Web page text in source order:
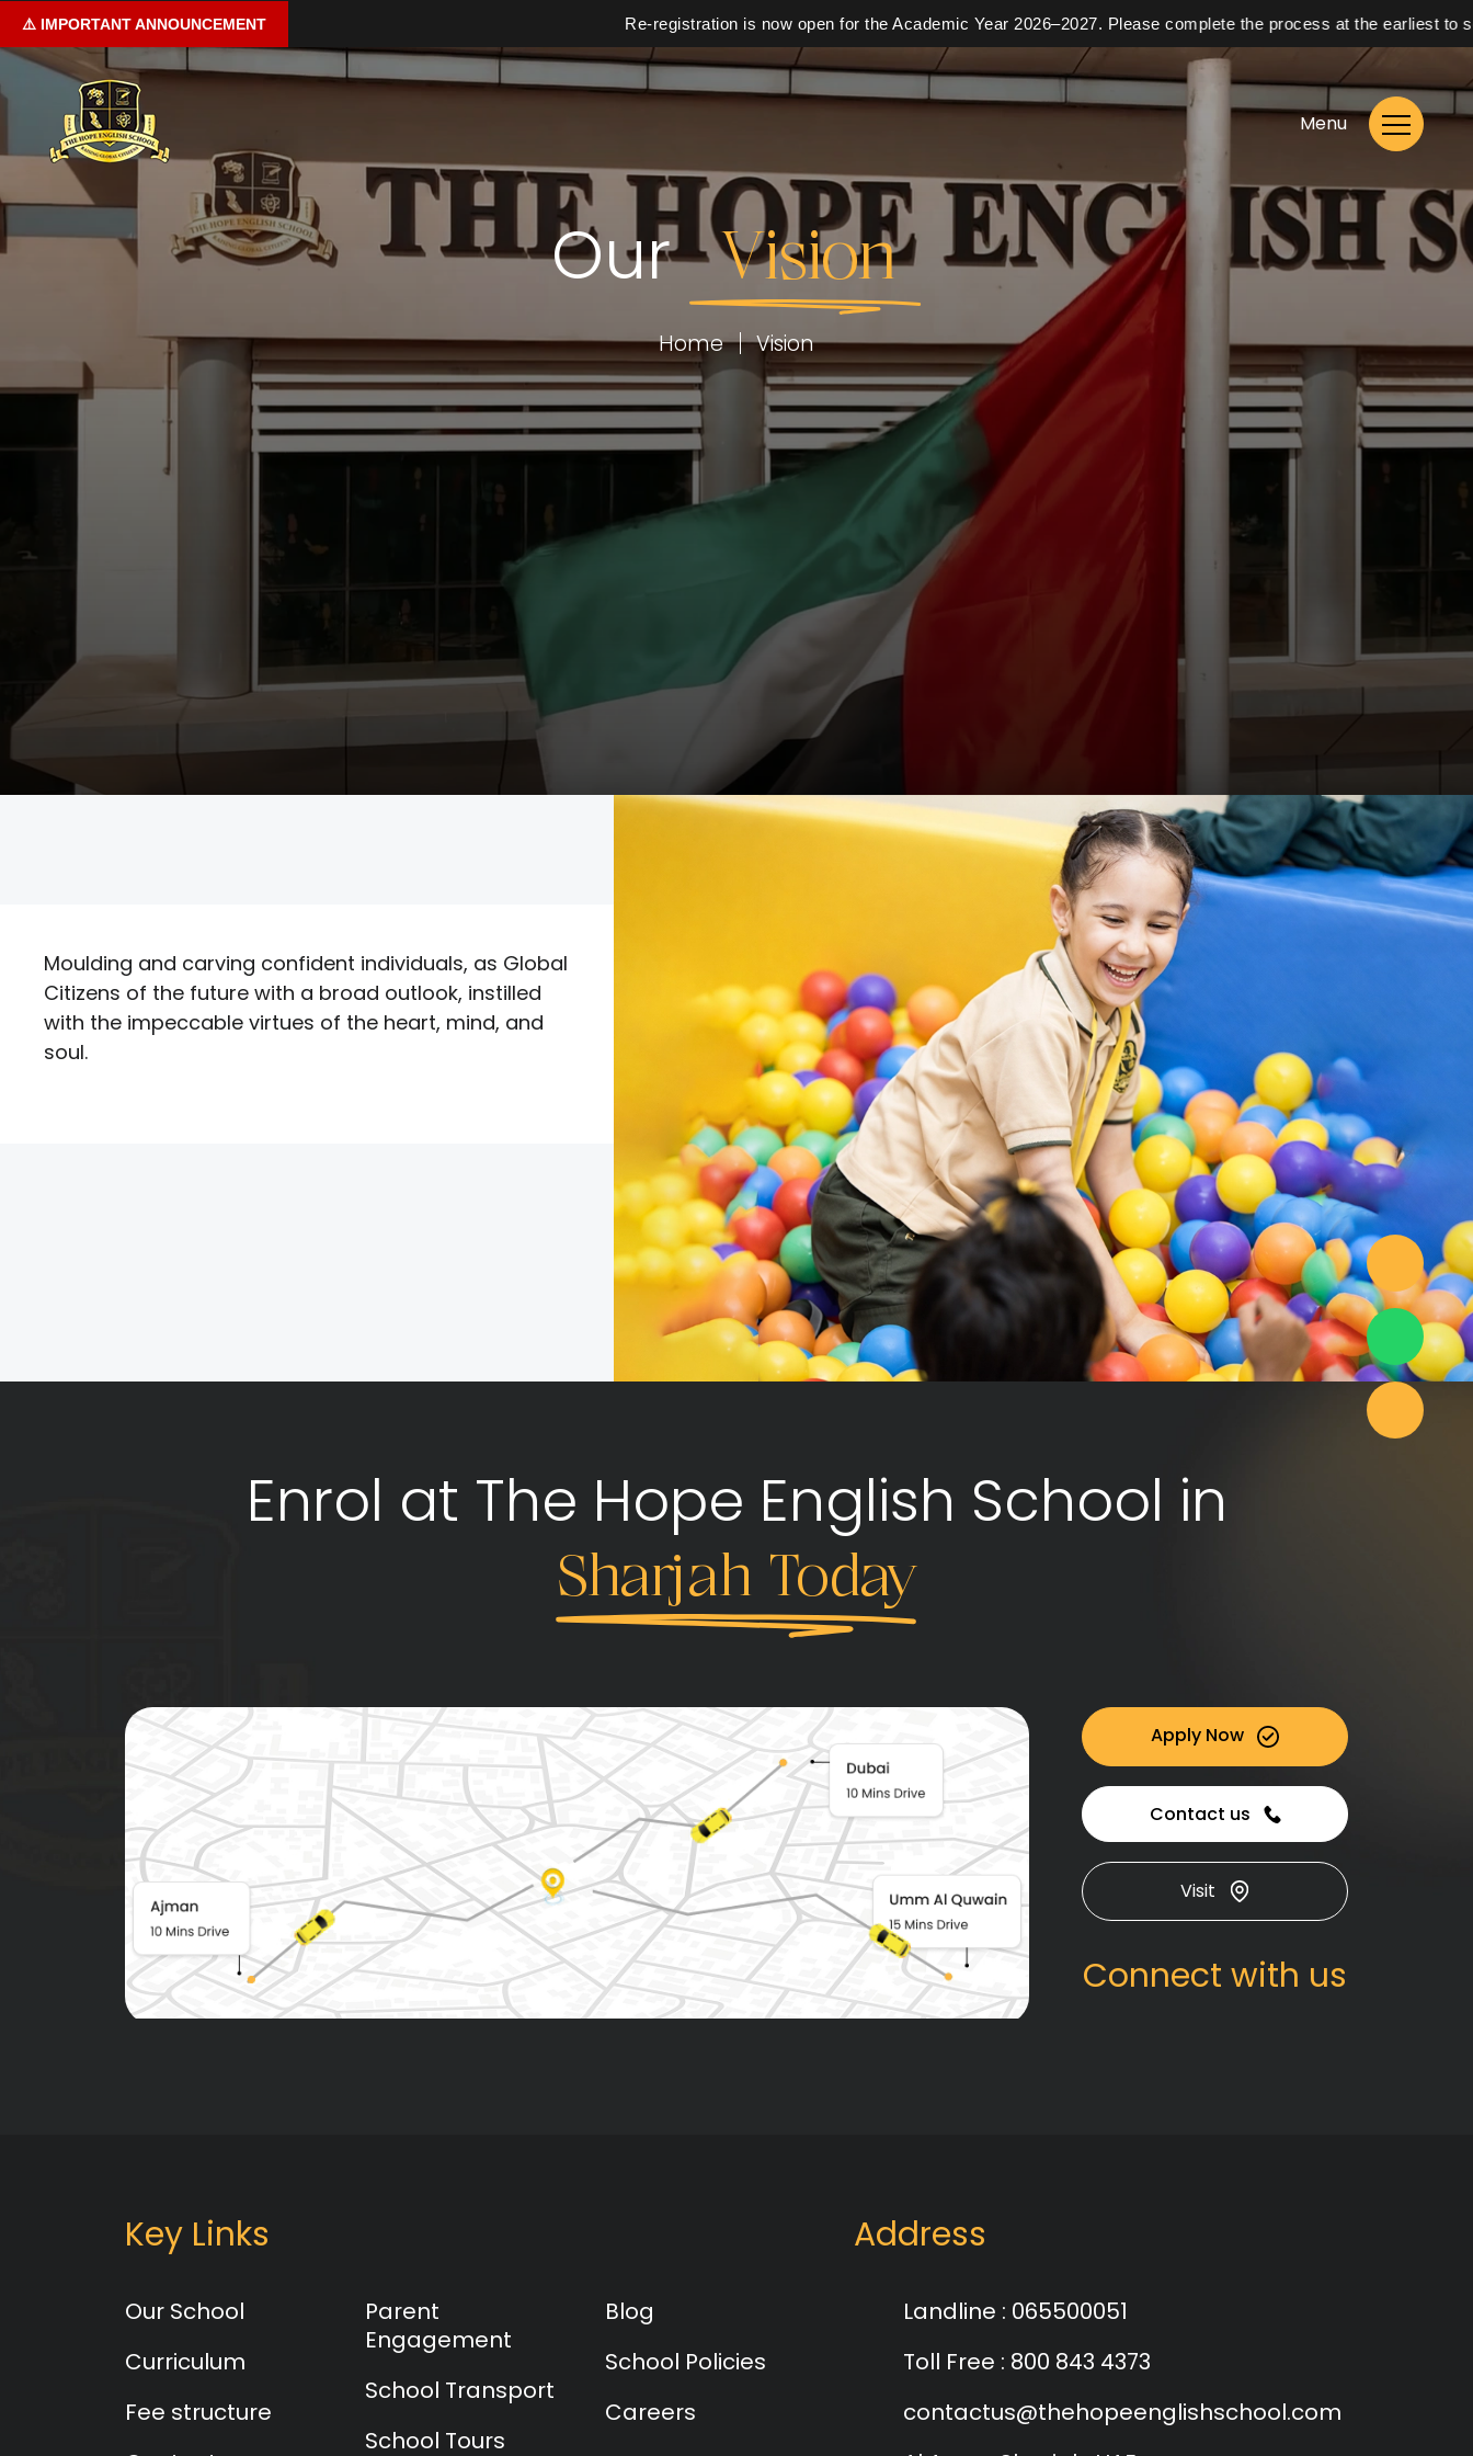
⚠️ IMPORTANTANNOUNCEMENT Re-registration is now open for the Academic Year 2026–2027. Please complete the process at the earliest to
Menu
Home
Curriculum
Learning
Student Life
Contact us
School
Calendar Enrol Now
Admissions
Social Media
Our Vision
Home Vision
Moulding and carving confident individuals, as Global
Citizens of the future with a broad outlook, instilled
with the impeccable virtues of the heart, mind, and
soul.
Enrol at The Hope English School in
Sharjah Today
Apply Now
Contact us
Visit
Connect with us
Key Links
Our School
Curriculum
Fee structure
Parent
Engagement
School Transport
School Tours
Blog
School Policies
Careers
Address
Landline : 065500051
Toll Free : 800 843 4373
contactus@thehopeenglishschool.com